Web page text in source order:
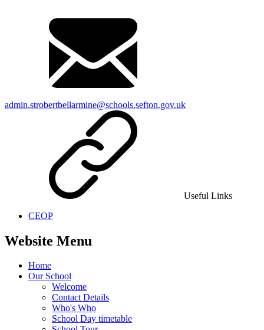
admin.strobertbellarmine@schools.sefton.gov.uk
Useful Links
CEOP
Website Menu
Home
Our School
Welcome
Contact Details
Who's Who
School Day timetable